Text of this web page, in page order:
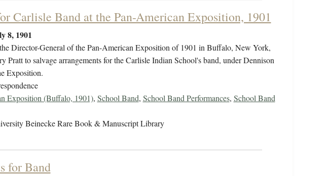
Carlisle Band at the Pan-American Exposition, 1901
8, 1901
Director-General of the Pan-American Exposition of 1901 in Buffalo, New York,
Pratt to salvage arrangements for the Carlisle Indian School's band, under Dennison
Exposition.
Exposition (Buffalo, 1901), School Band, School Band Performances, School Band
Beinecke Rare Book & Manuscript Library
for Band